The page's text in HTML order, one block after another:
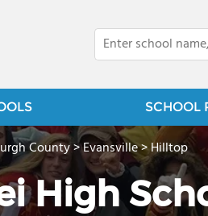
SCHOOL
County>Evansville>Hilltop
High